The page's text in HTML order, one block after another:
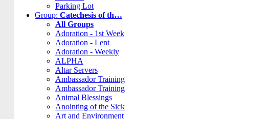
Parking Lot
Group: Catechesis of th…
All Groups
Adoration - 1st Week
Adoration - Lent
Adoration - Weekly
ALPHA
Altar Servers
Ambassador Training
Ambassador Training
Animal Blessings
Anointing of the Sick
Art and Environment